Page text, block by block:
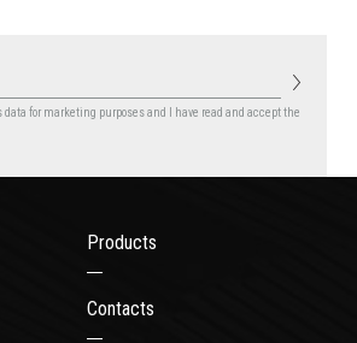
data for marketing purposesand I have read and accept the
Products
Contacts